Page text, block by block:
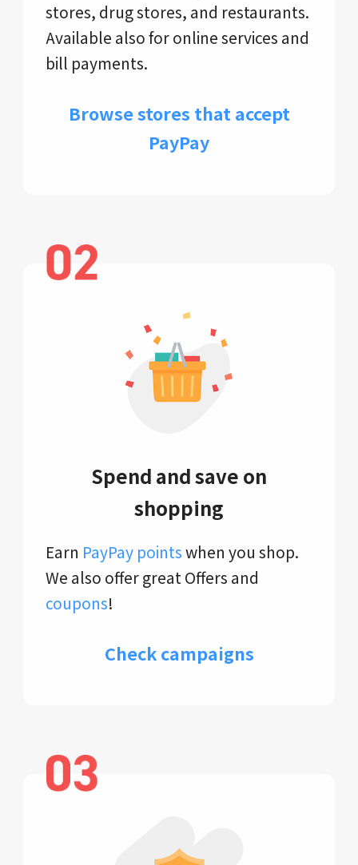
stores, drug stores, and restaurants.
Available also for online services and
bill payments.
Browse stores that accept
PayPay
Spend and save on
shopping
Earn PayPay pointswhen you shop.
We also offer great Offers and
coupons!
Check campaigns